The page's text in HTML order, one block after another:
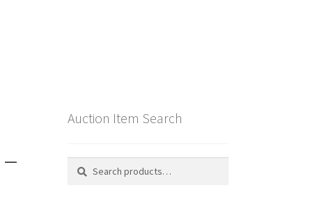
Auction Item Search
Search
Search